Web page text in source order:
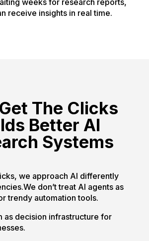
weeks for research reports,
receive insights in real time.
The Clicks
Better AI
Systems
we approach AI differently
don’t treat AI agents as
trendy automation tools.
as decision infrastructure for